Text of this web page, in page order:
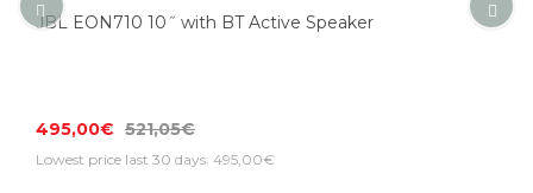
JBL EON710 10˝ with BT Active Speaker
495,00€ 521,05€
Lowest price last 30 days: 495,00€